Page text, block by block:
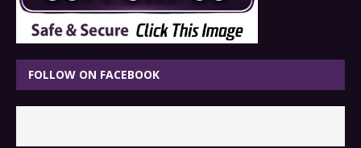
FOLLOW ON FACEBOOK